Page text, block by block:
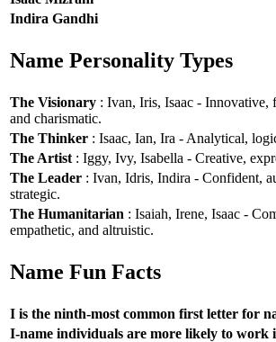
Indira Gandhi
Name Personality Types
The Visionary : Ivan, Iris, Isaac - Innovative,
and charismatic.
The Thinker : Isaac, Ian, Ira - Analytical,
The Artist : Iggy, Ivy, Isabella - Creative,
The Leader : Ivan, Idris, Indira - Confident,
strategic.
The Humanitarian : Isaiah, Irene, Isaac -
empathetic, and altruistic.
Name Fun Facts
I is the ninth-most common first letter for
I-name individuals are more likely to work